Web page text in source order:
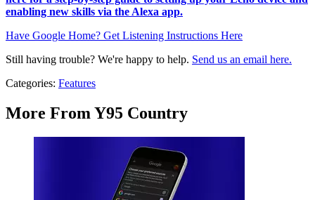
enabling new skills via the Alexa app.
Have Google Home? Get Listening Instructions Here
Still having trouble? We're happy to help. Send us an email here.
Categories: Features
More From Y95 Country